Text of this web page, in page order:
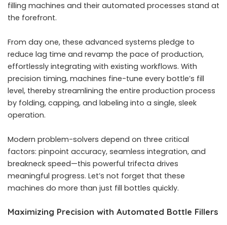
filling machines and their automated processes stand at
the forefront.
From day one, these advanced systems pledge to
reduce lag time and revamp the pace of production,
effortlessly integrating with existing workflows. With
precision timing, machines fine-tune every bottle’s fill
level, thereby streamlining the entire production process
by folding, capping, and labeling into a single, sleek
operation.
Modern problem-solvers depend on three critical
factors: pinpoint accuracy, seamless integration, and
breakneck speed—this powerful trifecta drives
meaningful progress. Let’s not forget that these
machines do more than just fill bottles quickly.
Maximizing Precision with Automated Bottle Fillers